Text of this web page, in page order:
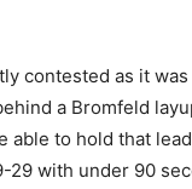
contested as it
a Bromfeld
able to hold that
29 with under 90